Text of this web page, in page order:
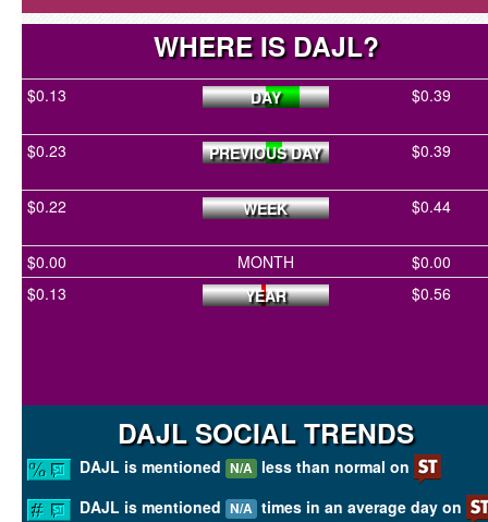
WHERE IS DAJL?
$0.13 DAY $0.39
$0.23 PREVIOUS DAY $0.39
$0.22 WEEK $0.44
$0.00 MONTH
$0.00
$0.13
YEAR $0.56
DAJL SOCIAL TRENDS
DAJL is mentioned N/A less than normal on
DAJL is mentioned N/A times in an average day on